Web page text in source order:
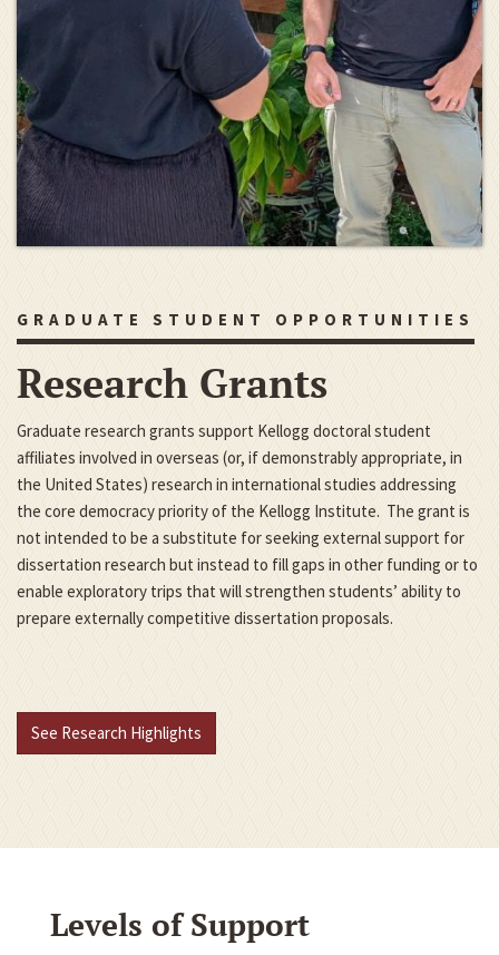
GRADUATE STUDENT OPPORTUNITIES
Research Grants
Graduate research grants support Kellogg doctoral student
affiliates involved in overseas (or, if demonstrably appropriate, in
the United States) research in international studies addressing
the core democracy priority of the Kellogg Institute. The grant is
not intended to be a substitute for seeking external support for
dissertation research but instead to fill gaps in other funding or to
enable exploratory trips that will strengthen students’ ability to
prepare externally competitive dissertation proposals.
See Research Highlights
Levels of Support